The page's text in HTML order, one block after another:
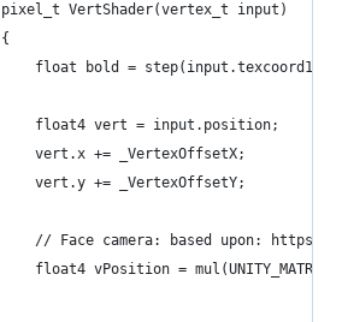
		pixel_t VertShader(vertex_t input)
		{
float bold =
			float4 vert = input.position;
			vert.x += _VertexOffsetX;
			vert.y += _VertexOffsetY;
// Face camera: based upon:
float4 vPosition =